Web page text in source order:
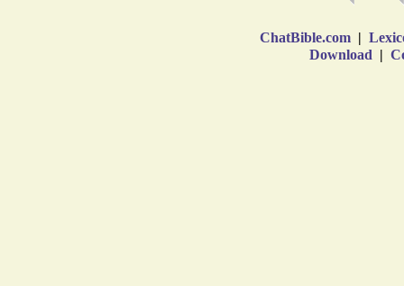
ChatBible.com |
Download |